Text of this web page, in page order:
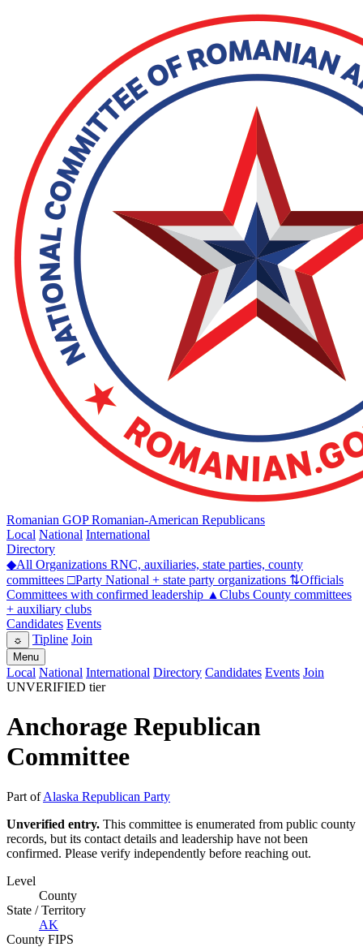
Romanian GOP Romanian-American Republicans
Local National International
Directory
◆All Organizations RNC, auxiliaries, state parties, county
committees □Party National + state party organizations ⇅Officials
Committees with confirmed leadership ▲ Clubs County committees
+ auxiliary clubs
Candidates Events
☼ Tipline Join
Menu
Local National International Directory Candidates Events Join
UNVERIFIED tier
Anchorage Republican
Committee
Part ofAlaska Republican Party
Unverified entry. This committee is enumerated from public county
records, but its contact details and leadership have not been
confirmed. Please verify independently before reaching out.
Level
County
State / Territory
AK
County FIPS